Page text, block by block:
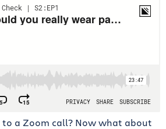
to a Zoom call? Now what about